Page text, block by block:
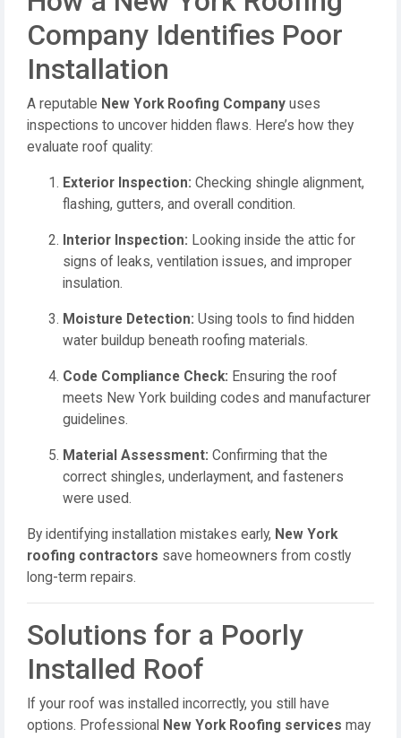
Company Identifies Poor
Installation
A reputable New York Roofing Company uses
inspections to uncover hidden flaws. Here’s how they
evaluate roof quality:
Exterior Inspection: Checking shingle alignment,
flashing, gutters, and overall condition.
Interior Inspection: Looking inside the attic for
signs of leaks, ventilation issues, and improper
insulation.
Moisture Detection: Using tools to find hidden
water buildup beneath roofing materials.
Code Compliance Check: Ensuring the roof
meets New York building codes and manufacturer
guidelines.
Material Assessment: Confirming that the
correct shingles, underlayment, and fasteners
were used.
By identifying installation mistakes early, New York
roofing contractors save homeowners from costly
long-term repairs.
Solutions for a Poorly
Installed Roof
If your roof was installed incorrectly, you still have
options. Professional New York Roofing services may